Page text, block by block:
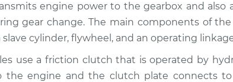
Clutch is not working
Inspection
$94.99
Clutch is not working
Inspection
$94.99
engine power to the gearbox and also
gear change. The main components of
cylinder, flywheel, and an operating
use a friction clutch that is operated by
the engine and the clutch plate connects to